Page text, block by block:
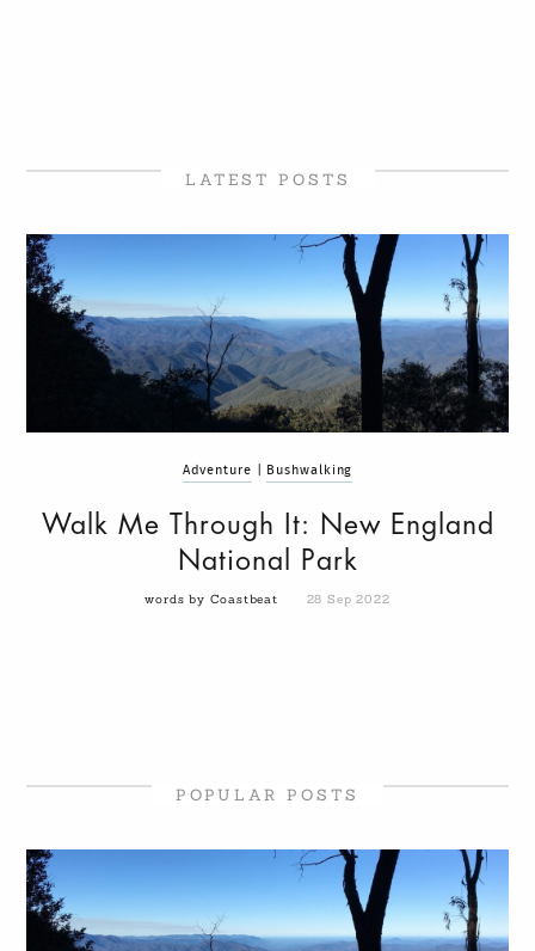
LATEST POSTS
Adventure Bushwalking
Walk Me Through It: New England
National Park
words by Coastbeat 28 Sep 2022
POPULAR POSTS